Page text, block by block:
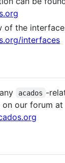
of the
interfaces
acados -
our forum at